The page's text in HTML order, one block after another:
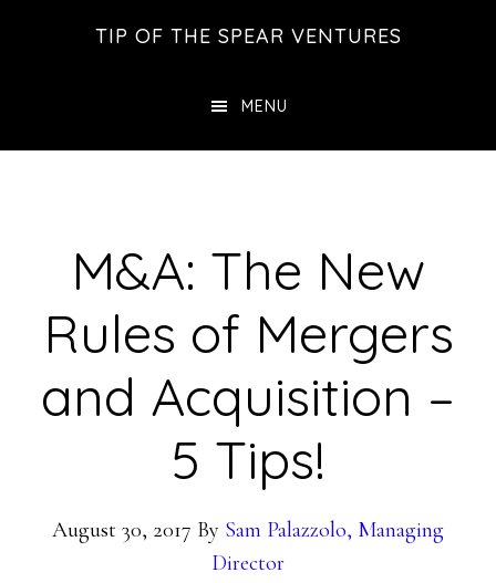
TIP OF THE SPEAR VENTURES
MENU
M&A: The New
Rules of Mergers
and Acquisition –
5 Tips!
August 30, 2017 By Sam Palazzolo, Managing
Director